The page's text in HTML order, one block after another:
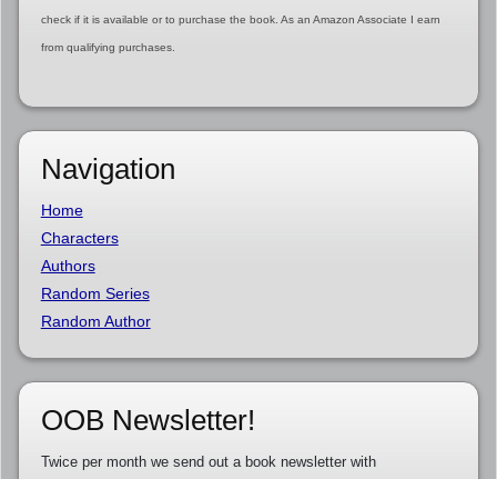
check if it is available or to purchase the book. As an Amazon Associate I earn
from qualifying purchases.
Navigation
Home
Characters
Authors
Random Series
Random Author
OOB Newsletter!
Twice per month we send out a book newsletter with